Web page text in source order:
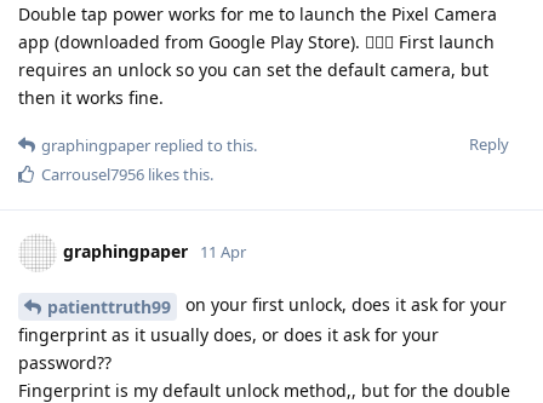
Double tap power works for me to launch the Pixel Camera
app (downloaded from Google Play Store). 🤷🏼‍♂️ First launch
requires an unlock so you can set the default camera, but
then it works fine.
Reply
graphingpaper replied to this.
Carrousel7956 likes this.
graphingpaper 11 Apr
patienttruth99
on your first unlock, does it ask for your
fingerprint as it usually does, or does it ask for your
password??
Fingerprint is my default unlock method,, but for the double